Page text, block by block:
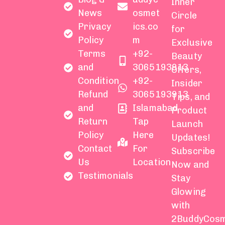
News
Privacy
Policy
Terms
and
Condition
Refund
and
Return
Policy
Contact
Us
Testimonials
osmet
ics.co
m
+92-
3065193913
+92-
3065193913
Islamabad
Tap
Here
For
Location
Circle
for
Exclusive
Beauty
Offers,
Insider
Tips, and
Product
Launch
Updates!
Subscribe
Now and
Stay
Glowing
with